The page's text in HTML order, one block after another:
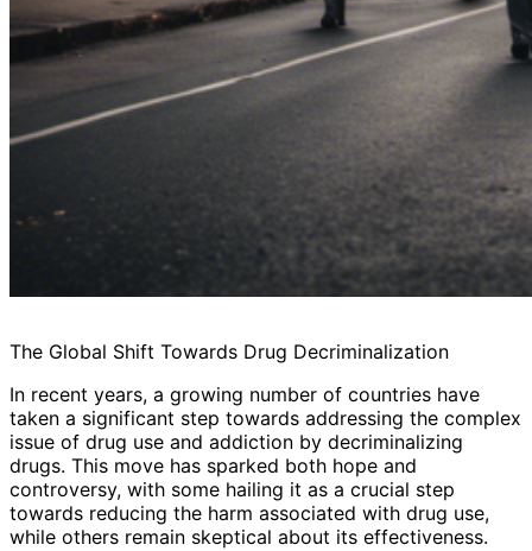
The Global Shift Towards Drug Decriminalization
In recent years, a growing number of countries have
taken a significant step towards addressing the complex
issue of drug use and addiction by decriminalizing
drugs. This move has sparked both hope and
controversy, with some hailing it as a crucial step
towards reducing the harm associated with drug use,
while others remain skeptical about its effectiveness.